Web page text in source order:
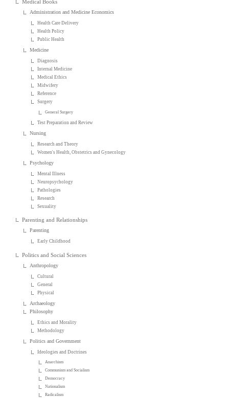
Medical Books
Administration and Medicine Economics
Health Care Delivery
Health Policy
Public Health
Medicine
Diagnosis
Internal Medicine
Medical Ethics
Midwifery
Reference
Surgery
General Surgery
Test Preparation and Review
Nursing
Research and Theory
Women's Health, Obstetrics and Gynecology
Psychology
Mental Illness
Neuropsychology
Pathologies
Research
Sexuality
Parenting and Relationships
Parenting
Early Childhood
Politics and Social Sciences
Anthropology
Cultural
General
Physical
Archaeology
Philosophy
Ethics and Morality
Methodology
Politics and Government
Ideologies and Doctrines
Anarchism
Communism and Socialism
Democracy
Nationalism
Radicalism